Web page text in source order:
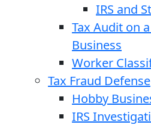
IRS and
Tax Audit on
Business
Worker
Tax Fraud Defense
Hobby
IRS